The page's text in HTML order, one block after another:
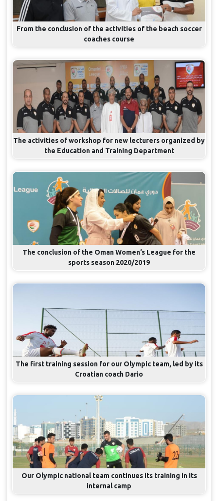
From the conclusion of the activities of the beach soccer
coaches course
The activities of workshop for new lecturers organized by
the Education and Training Department
The conclusion of the Oman Women’s League for the
sports season 2020/2019
The first training session for our Olympic team, led by its
Croatian coach Dario
Our Olympic national team continues its training in its
internal camp